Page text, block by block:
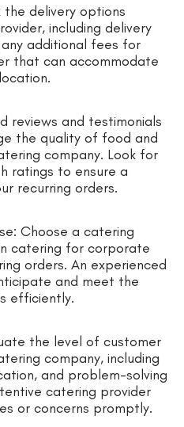
the delivery options
including delivery
additional fees for
that can accommodate
reviews and testimonials
the quality of food and
company. Look for
ratings to ensure a
recurring orders.
Choose a catering
catering for corporate
orders. An experienced
and meet the
efficiently.
the level of customer
company, including
and problem-solving
catering provider
or concerns promptly.